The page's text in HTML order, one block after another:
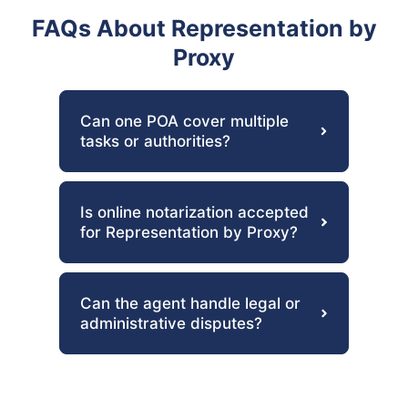
FAQs About Representation by
Proxy
Can one POA cover multiple
tasks or authorities?
Is online notarization accepted
for Representation by Proxy?
Can the agent handle legal or
administrative disputes?